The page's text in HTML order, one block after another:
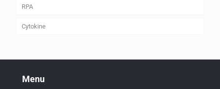
RPA
Cytokine
Menu